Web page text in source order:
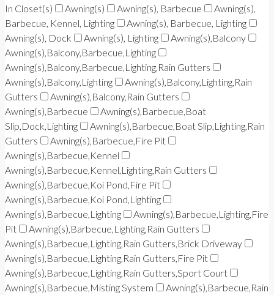
In Closet(s)
Awning(s) Awning(s), Barbecue
Awning(s),
Barbecue, Kennel, Lighting
Awning(s), Barbecue, Lighting
Awning(s), Dock
Awning(s), Lighting
Awning(s),Balcony
Awning(s),Balcony,Barbecue,Lighting
Awning(s),Balcony,Barbecue,Lighting,Rain Gutters
Awning(s),Balcony,Lighting
Awning(s),Balcony,Lighting,Rain
Gutters
Awning(s),Balcony,Rain Gutters
Awning(s),Barbecue
Awning(s),Barbecue,Boat
Slip,Dock,Lighting
Awning(s),Barbecue,Boat Slip,Lighting,Rain
Gutters
Awning(s),Barbecue,Fire Pit
Awning(s),Barbecue,Kennel
Awning(s),Barbecue,Kennel,Lighting,Rain Gutters
Awning(s),Barbecue,Koi Pond,Fire Pit
Awning(s),Barbecue,Koi Pond,Lighting
Awning(s),Barbecue,Lighting
Awning(s),Barbecue,Lighting,Fire
Pit
Awning(s),Barbecue,Lighting,Rain Gutters
Awning(s),Barbecue,Lighting,Rain Gutters,Brick Driveway
Awning(s),Barbecue,Lighting,Rain Gutters,Fire Pit
Awning(s),Barbecue,Lighting,Rain Gutters,Sport Court
Awning(s),Barbecue,Misting System
Awning(s),Barbecue,Rain